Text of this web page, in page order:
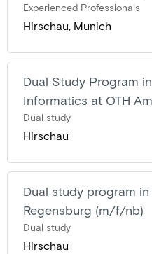
Experienced Professionals
Hirschau, Munich
Dual Study Program
Informatics at OTH
Dual study
Hirschau
Dual study program
Regensburg (m/f/nb)
Dual study
Hirschau